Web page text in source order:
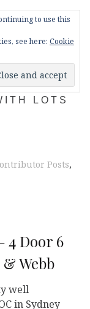
LOTS
Posts,
4 Door 6
Webb
well
in Sydney
to use this
see here: Cookie